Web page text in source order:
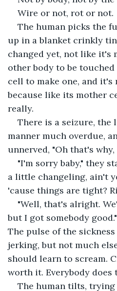
Wire or not, rot or not.
The human picks the
up in a blanket crinkly
changed yet, not like it's
other body to be
cell to make one, and it's
because like its mother
really.
There is a seizure,
manner much overdue,
unnerved, "Oh that's why,
"I'm sorry baby," they
a little changeling, ain't
'cause things are tight?
"Well, that's alright.
but I got somebody
The pulse of the
jerking, but not much
should learn to scream.
worth it. Everybody does
The human tilts,